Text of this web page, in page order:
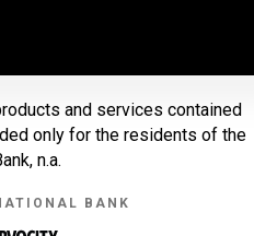
and services contained
only for the residents of the
n.a.
BANK